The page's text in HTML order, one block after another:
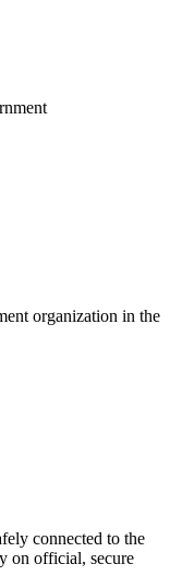
organization in the
connected to the
on official, secure